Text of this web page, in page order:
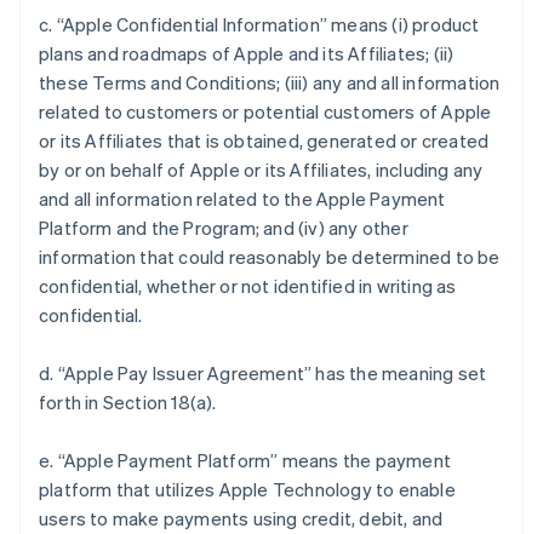
c. “Apple Confidential Information” means (i) product
plans and roadmaps of Apple and its Affiliates; (ii)
these Terms and Conditions; (iii) any and all information
related to customers or potential customers of Apple
or its Affiliates that is obtained, generated or created
by or on behalf of Apple or its Affiliates, including any
and all information related to the Apple Payment
Platform and the Program; and (iv) any other
information that could reasonably be determined to be
confidential, whether or not identified in writing as
confidential.
d. “Apple Pay Issuer Agreement” has the meaning set
forth in Section 18(a).
e. “Apple Payment Platform” means the payment
platform that utilizes Apple Technology to enable
users to make payments using credit, debit, and